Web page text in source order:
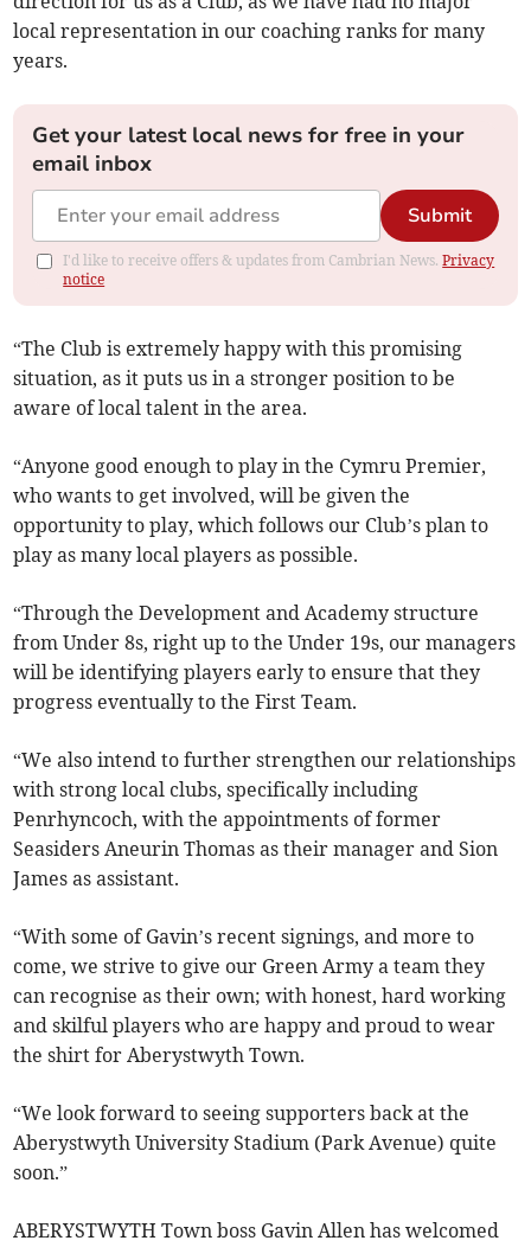
local representation in our coaching ranks for many
years.
Get your latest local news for free in your
email inbox
Submit
I'd like to receive offers & updates from Cambrian News.Privacy
notice
“The Club is extremely happy with this promising
situation, as it puts us in a stronger position to be
aware of local talent in the area.
“Anyone good enough to play in the Cymru Premier,
who wants to get involved, will be given the
opportunity to play, which follows our Club’s plan to
play as many local players as possible.
“Through the Development and Academy structure
from Under 8s, right up to the Under 19s, our managers
will be identifying players early to ensure that they
progress eventually to the First Team.
“We also intend to further strengthen our relationships
with strong local clubs, specifically including
Penrhyncoch, with the appointments of former
Seasiders Aneurin Thomas as their manager and Sion
James as assistant.
“With some of Gavin’s recent signings, and more to
come, we strive to give our Green Army a team they
can recognise as their own; with honest, hard working
and skilful players who are happy and proud to wear
the shirt for Aberystwyth Town.
“We look forward to seeing supporters back at the
Aberystwyth University Stadium (Park Avenue) quite
soon.”
ABERYSTWYTH Town boss Gavin Allen has welcomed